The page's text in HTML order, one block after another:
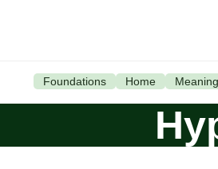
Foundations Home Meaning